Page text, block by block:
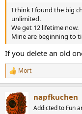
I think I found the big
unlimited.
We get 12 lifetime now.
Mine are beginning to
If you delete an old
R
e
c
t
Mort
napfkuchen
Addicted to Fun